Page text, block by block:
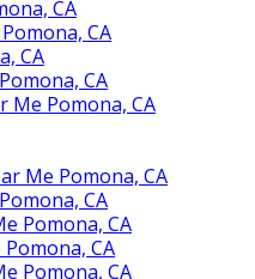
CA
CA
CA
CA
Me Pomona, CA
Me Pomona, CA
CA
Pomona, CA
CA
Pomona, CA